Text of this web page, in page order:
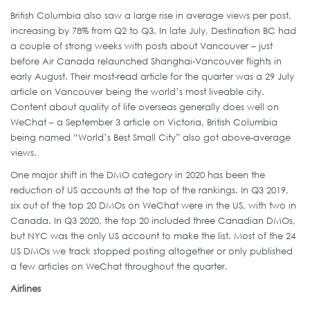
British Columbia also saw a large rise in average views per post,
increasing by 78% from Q2 to Q3. In late July, Destination BC had
a couple of strong weeks with posts about Vancouver – just
before Air Canada relaunched Shanghai-Vancouver flights in
early August. Their most-read article for the quarter was a 29 July
article on Vancouver being the world’s most liveable city.
Content about quality of life overseas generally does well on
WeChat – a September 3 article on Victoria, British Columbia
being named “World’s Best Small City” also got above-average
views.
One major shift in the DMO category in 2020 has been the
reduction of US accounts at the top of the rankings. In Q3 2019,
six out of the top 20 DMOs on WeChat were in the US, with two in
Canada. In Q3 2020, the top 20 included three Canadian DMOs,
but NYC was the only US account to make the list. Most of the 24
US DMOs we track stopped posting altogether or only published
a few articles on WeChat throughout the quarter.
Airlines